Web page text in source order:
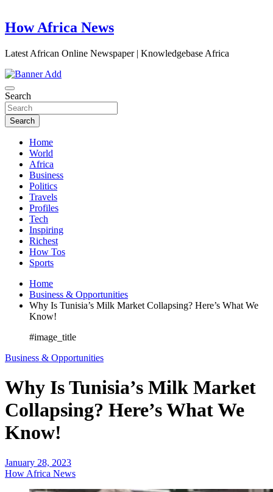
How Africa News
Latest African Online Newspaper | Knowledgebase Africa
Search
Search
Home
World
Africa
Business
Politics
Travels
Profiles
Tech
Inspiring
Richest
How Tos
Sports
Home
Business & Opportunities
Why Is Tunisia’s Milk Market Collapsing? Here’s What We
Know!
#image_title
Business & Opportunities
Why Is Tunisia’s Milk Market
Collapsing? Here’s What We
Know!
January 28, 2023
How Africa News